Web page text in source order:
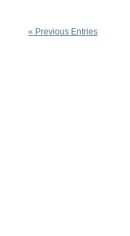
« Previous Entries